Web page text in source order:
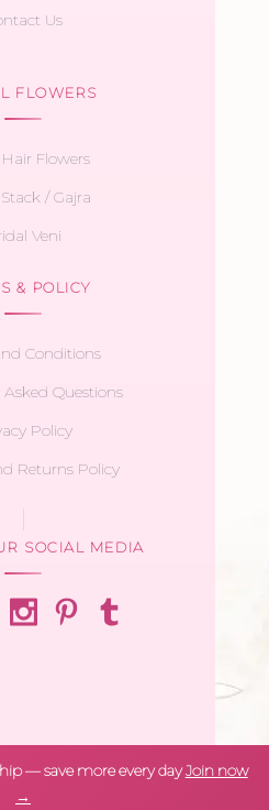
Us
FLOWERS
Flowers
/ Gajra
Veni
& POLICY
Conditions
Questions
Policy
Returns Policy
SOCIAL MEDIA
— save more every dayJoin now
→